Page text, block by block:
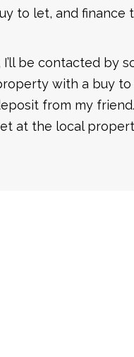
to let, and finance
be contacted by
with a buy to
from my
at the local